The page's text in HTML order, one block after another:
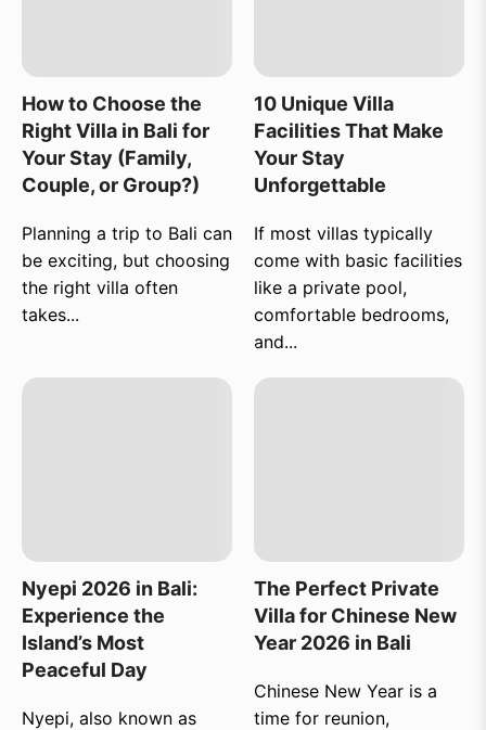
How to Choose the
Right Villa in Bali for
Your Stay (Family,
Couple, or Group?)
Planning a trip to Bali can
be exciting, but choosing
the right villa often
takes...
10 Unique Villa
Facilities That Make
Your Stay
Unforgettable
If most villas typically
come with basic facilities
like a private pool,
comfortable bedrooms,
and...
Nyepi 2026 in Bali:
Experience the
Island’s Most
Peaceful Day
Nyepi, also known as
The Perfect Private
Villa for Chinese New
Year 2026 in Bali
Chinese New Year is a
time for reunion,